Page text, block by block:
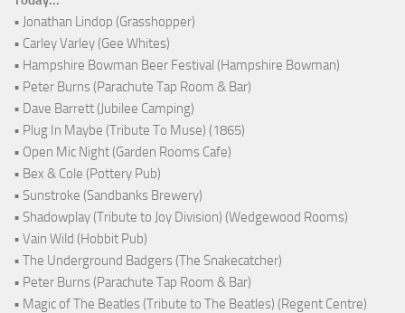
• Jonathan Lindop (Grasshopper)
• Carley Varley (Gee Whites)
• Hampshire Bowman Beer Festival (Hampshire Bowman)
• Peter Burns (Parachute Tap Room & Bar)
• Dave Barrett (Jubilee Camping)
• Plug In Maybe (Tribute To Muse) (1865)
• Open Mic Night (Garden Rooms Cafe)
• Bex & Cole (Pottery Pub)
• Sunstroke (Sandbanks Brewery)
• Shadowplay (Tribute to Joy Division) (Wedgewood Rooms)
• Vain Wild (Hobbit Pub)
• The Underground Badgers (The Snakecatcher)
• Peter Burns (Parachute Tap Room & Bar)
• Magic of The Beatles (Tribute to The Beatles) (Regent Centre)